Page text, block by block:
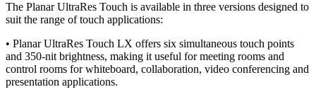
The Planar UltraRes Touch is available in three versions designed to
suit the range of touch applications:
• Planar UltraRes Touch LX offers six simultaneous touch points
and 350-nit brightness, making it useful for meeting rooms and
control rooms for whiteboard, collaboration, video conferencing and
presentation applications.